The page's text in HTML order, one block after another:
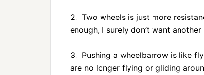
2. Two wheels is just more
enough, I surely don’t want
3. Pushing a wheelbarrow is like
are no longer flying or gliding